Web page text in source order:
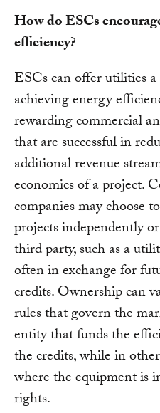
How do ESCs
efficiency?
ESCs can offer utilities
achieving energy
rewarding commercial
that are successful in
additional revenue
economics of a project.
companies may choose
projects independently
third party, such as a
often in exchange for
credits. Ownership can
rules that govern the
entity that funds the
the credits, while in
where the equipment is
rights.